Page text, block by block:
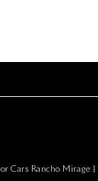
Cars Rancho Mirage